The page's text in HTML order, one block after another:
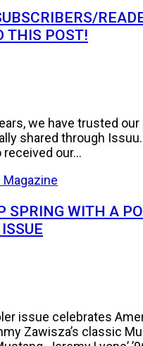
THIS POST!
we have trusted
shared through Issuu.
our...
SPRING WITH A
issue celebrates
Zawisza’s classic